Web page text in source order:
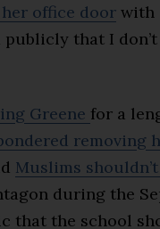
office door with
publicly that I
Greene for a
removing
Muslims
during the
that the school